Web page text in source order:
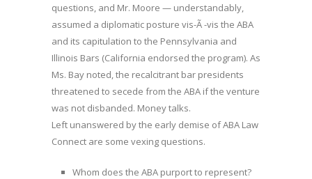
questions, and Mr. Moore — understandably,
assumed a diplomatic posture vis-Ã -vis the ABA
and its capitulation to the Pennsylvania and
Illinois Bars (California endorsed the program). As
Ms. Bay noted, the recalcitrant bar presidents
threatened to secede from the ABA if the venture
was not disbanded. Money talks.
Left unanswered by the early demise of ABA Law
Connect are some vexing questions.
Whom does the ABA purport to represent?